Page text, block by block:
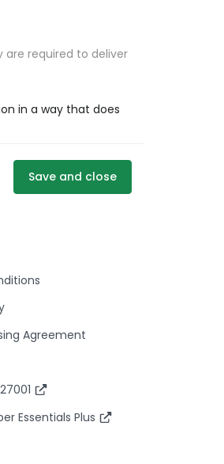
are required to deliver
in a way that does
Save and close
Agreement
Essentials Plus